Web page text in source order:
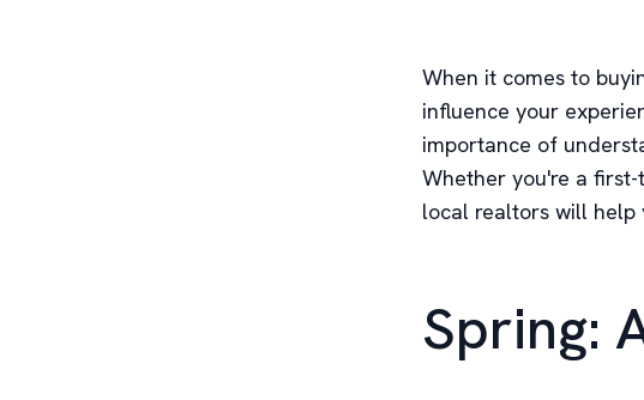
When it comes to
influence your
importance of
Whether you're a
local realtors will help
Spring: